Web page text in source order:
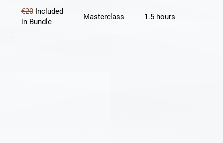
€20Included
in Bundle
Masterclass 1.5 hours